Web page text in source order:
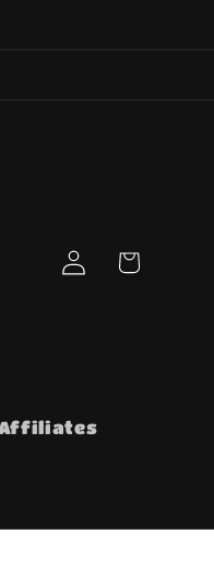
Log
in
Cart